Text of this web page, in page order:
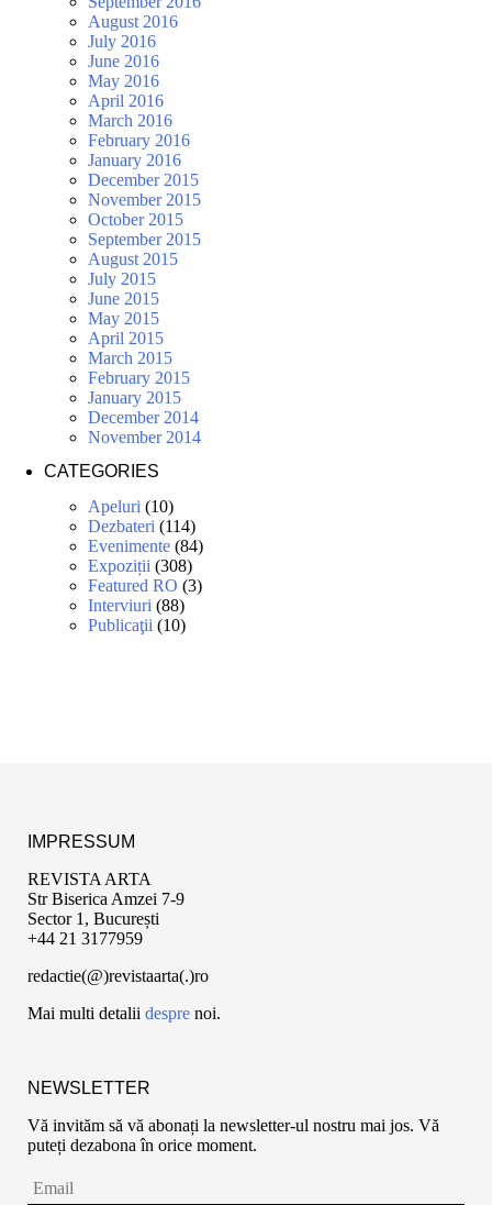
August 2016
July 2016
June 2016
May 2016
April 2016
March 2016
February 2016
January 2016
December 2015
November 2015
October 2015
September 2015
August 2015
July 2015
June 2015
May 2015
April 2015
March 2015
February 2015
January 2015
December 2014
November 2014
CATEGORIES
Apeluri (10)
Dezbateri (114)
Evenimente (84)
Expoziții (308)
Featured RO (3)
Interviuri (88)
Publicaţii (10)
IMPRESSUM
REVISTA ARTA
Str Biserica Amzei 7-9
Sector 1, București
+44 21 3177959
redactie(@)revistaarta(.)ro
Mai multi detalii despre noi.
NEWSLETTER
Vă invităm să vă abonați la newsletter-ul nostru mai jos. Vă
puteți dezabona în orice moment.